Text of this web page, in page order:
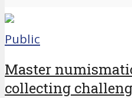
Public
Master
collecting